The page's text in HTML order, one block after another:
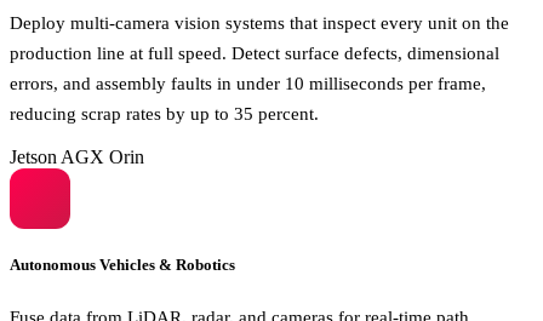
Deploy multi-camera vision systems that inspect every unit on the
production line at full speed. Detect surface defects, dimensional
errors, and assembly faults in under 10 milliseconds per frame,
reducing scrap rates by up to 35 percent.
Jetson AGX Orin
Autonomous Vehicles & Robotics